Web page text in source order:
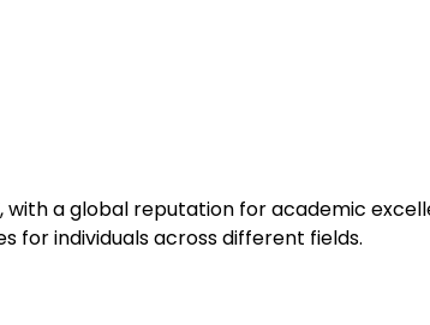
with a global reputation for academic
for individuals across different fields.